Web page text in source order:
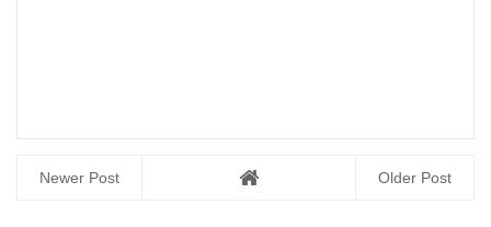
Newer Post Older Post